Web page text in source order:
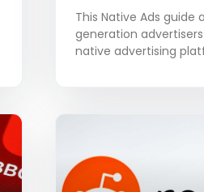
This Native Ads
generation
native advertising